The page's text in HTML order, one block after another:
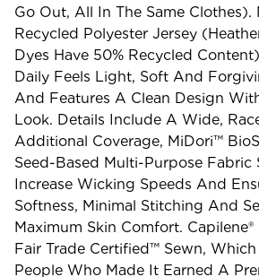
Go Out, All In The Same Clothes).
Recycled Polyester Jersey
Dyes Have 50% Recycled
Daily Feels Light, Soft And
And Features A Clean Design
Look. Details Include A Wide,
Additional Coverage, MiDori™
Seed-Based Multi-Purpose Fabric
Increase Wicking Speeds And
Softness, Minimal Stitching And
Maximum Skin Comfort.
Fair Trade Certified™ Sewn, Which
People Who Made It Earned A